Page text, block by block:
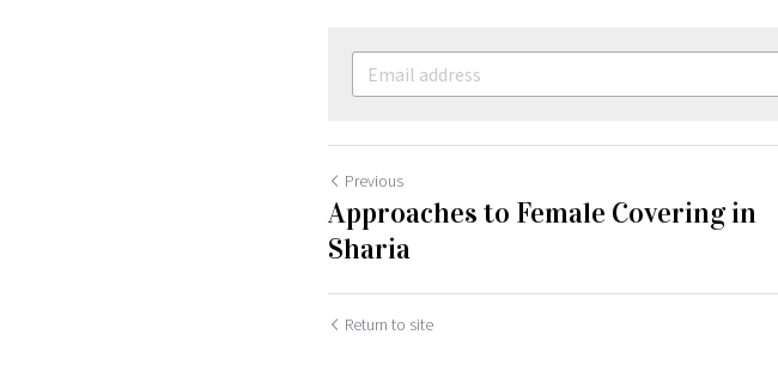
Previous
Approaches to Female Covering in
Sharia
Return to site